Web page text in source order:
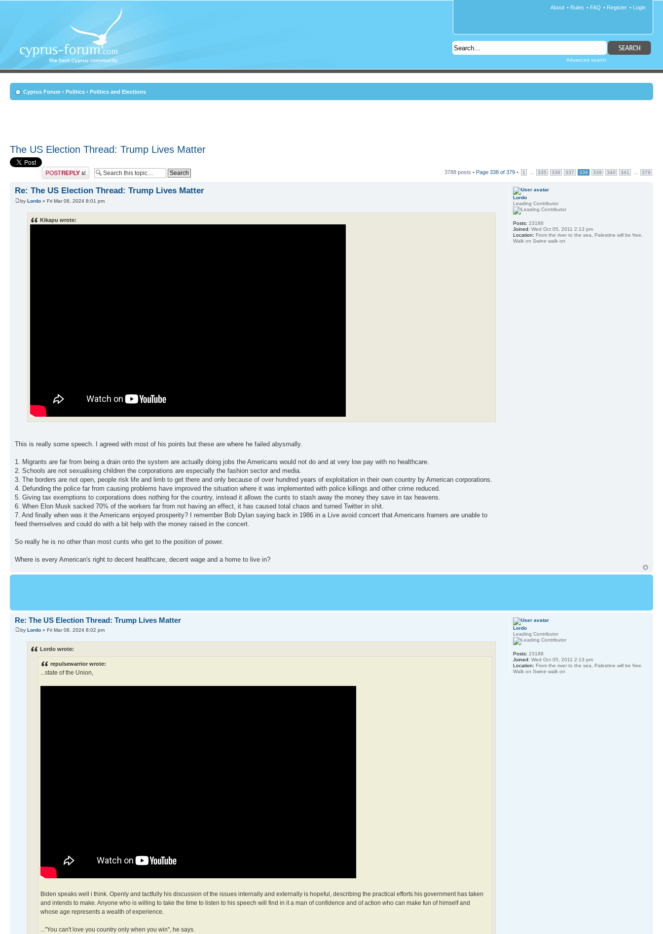
• Login
• Register
• FAQ
• Rules
About
Advanced search
Cyprus Forum ‹ Politics ‹ Politics and Elections
The US Election Thread: Trump Lives Matter
Post a reply 3788 posts • Page 338 of 379 • 1 335 336 337 338 339 340 341 379
Re: The US Election Thread: Trump Lives Matter
by Lordo » Fri Mar 08, 2024 8:01 pm
Kikapu wrote:
This is really some speech. I agreed with most of his points but these are where he failed abysmally.
1. Migrants are far from being a drain onto the system are actually doing jobs the Americans would not do and at very low pay with no healthcare.
2. Schools are not sexualising children the corporations are especially the fashion sector and media.
3. The borders are not open, people risk life and limb to get there and only because of over hundred years of exploitation in their own country by American corporations.
4. Defunding the police far from causing problems have improved the situation where it was implemented with police killings and other crime reduced.
5. Giving tax exemptions to corporations does nothing for the country, instead it allows the cunts to stash away the money they save in tax heavens.
6. When Elon Musk sacked 70% of the workers far from not having an effect, it has caused total chaos and turned Twitter in shit.
7. And finally when was it the Americans enjoyed prosperity? I remember Bob Dylan saying back in 1986 in a Live avoid concert that Americans framers are unable to
feed themselves and could do with a bit help with the money raised in the concert.
So really he is no other than most cunts who get to the position of power.
Where is every American's right to decent healthcare, decent wage and a home to live in?
Lordo
Leading Contributor
Posts: 23188
Joined: Wed Oct 05, 2011 2:13 pm
Location: From the river to the sea, Palestine will be free.
Walk on Swine walk on
Re: The US Election Thread: Trump Lives Matter
by Lordo » Fri Mar 08, 2024 8:02 pm
Lordo wrote:
repulsewarrior wrote:
...state of the Union,
Biden speaks well i think. Openly and tactfully his discussion of the issues internally and externally is hopeful, describing the practical efforts his government has taken
and intends to make. Anyone who is willing to take the time to listen to his speech will find in it a man of confidence and of action who can make fun of himself and
whose age represents a wealth of experience.
..."You can't love you country only when you win", he says.
Lordo
Leading Contributor
Posts: 23188
Joined: Wed Oct 05, 2011 2:13 pm
Location: From the river to the sea, Palestine will be free.
Walk on Swine walk on